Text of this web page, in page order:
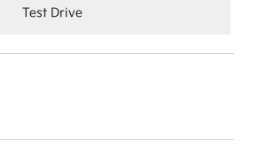
Test Drive